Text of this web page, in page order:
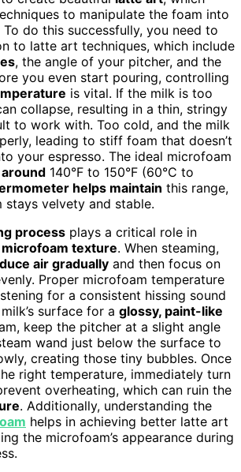
to manipulate the foam into
do this successfully, you need to
to latte art techniques, which include
, the angle of your pitcher, and the
you even start pouring, controlling
is vital. If the milk is too
collapse, resulting in a thin, stringy
to work with. Too cold, and the milk
leading to stiff foam that doesn’t
your espresso. The ideal microfoam
140°F to 150°F (60°C to
helps maintain this range,
stays velvety and stable.
process plays a critical role in
microfoam texture. When steaming,
air gradually and then focus on
Proper microfoam temperature
for a consistent hissing sound
surface for a glossy, paint-like
keep the pitcher at a slight angle
wand just below the surface to
creating those tiny bubbles. Once
right temperature, immediately turn
overheating, which can ruin the
. Additionally, understanding the
helps in achieving better latte art
the microfoam’s appearance during